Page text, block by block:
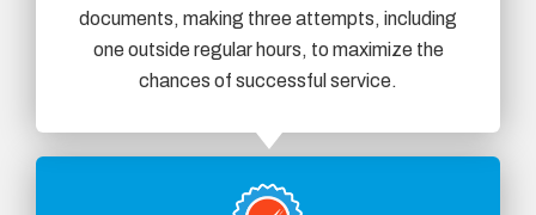
documents, making three attempts, including
one outside regular hours, to maximize the
chances of successful service.